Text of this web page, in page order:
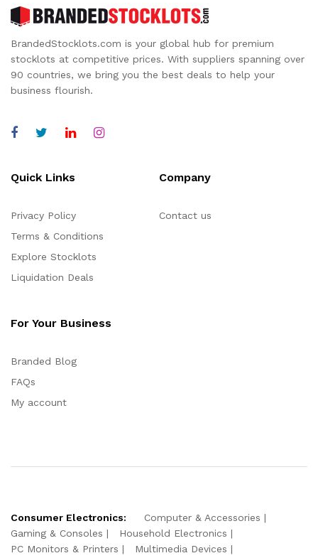
BrandedStocklots.com is your global hub for premium
stocklots at competitive prices. With suppliers spanning over
90 countries, we bring you the best deals to help your
business flourish.
Quick Links
Privacy Policy
Terms & Conditions
Explore Stocklots
Liquidation Deals
Company
Contact us
For Your Business
Branded Blog
FAQs
My account
Consumer Electronics:
Computer & Accessories
Gaming & Consoles
Household Electronics
PC Monitors & Printers
Multimedia Devices